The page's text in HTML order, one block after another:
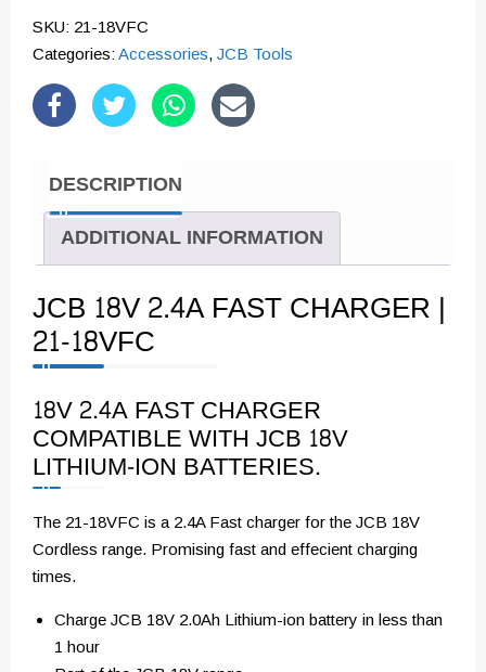
FAST
CHARGER
21-
18VFC
SKU: 21-18VFC
Categories:Accessories, JCB Tools
DESCRIPTION
ADDITIONAL INFORMATION
JCB 18V 2.4A FAST CHARGER |
21-18VFC
18V 2.4A FAST CHARGER
COMPATIBLE WITH JCB 18V
LITHIUM-ION BATTERIES.
The 21-18VFC is a 2.4A Fast charger for the JCB 18V
Cordless range. Promising fast and effecient charging
times.
Charge JCB 18V 2.0Ah Lithium-ion battery in less than
1 hour